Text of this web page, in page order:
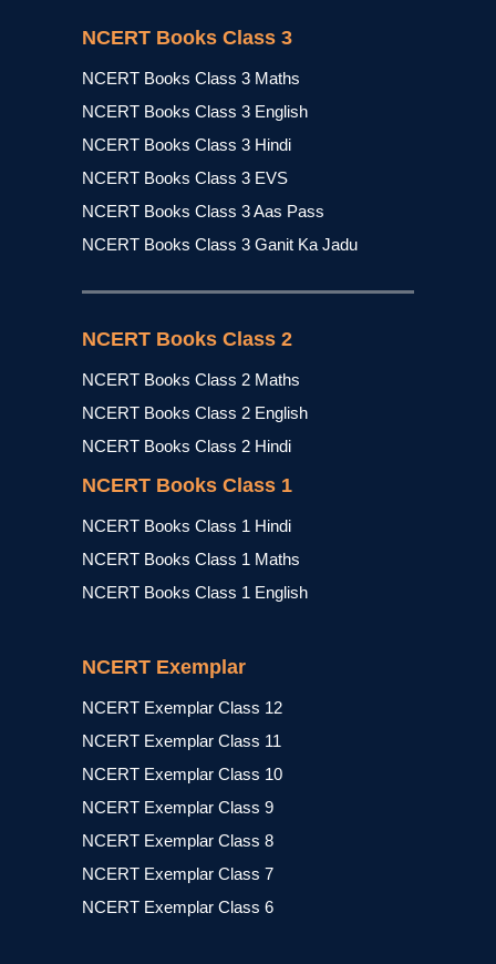
NCERT Books Class 3
NCERT Books Class 3 Maths
NCERT Books Class 3 English
NCERT Books Class 3 Hindi
NCERT Books Class 3 EVS
NCERT Books Class 3 Aas Pass
NCERT Books Class 3 Ganit Ka Jadu
NCERT Books Class 2
NCERT Books Class 2 Maths
NCERT Books Class 2 English
NCERT Books Class 2 Hindi
NCERT Books Class 1
NCERT Books Class 1 Hindi
NCERT Books Class 1 Maths
NCERT Books Class 1 English
NCERT Exemplar
NCERT Exemplar Class 12
NCERT Exemplar Class 11
NCERT Exemplar Class 10
NCERT Exemplar Class 9
NCERT Exemplar Class 8
NCERT Exemplar Class 7
NCERT Exemplar Class 6